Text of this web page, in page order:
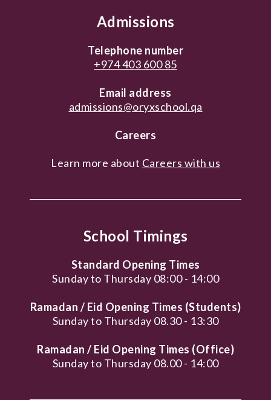
Admissions
Telephone number
+974 403 600 85
Email address
admissions@oryxschool.qa
Careers
Learn more about Careers with us
School Timings
Standard Opening Times
Sunday to Thursday 08:00 - 14:00
Ramadan / Eid Opening Times (Students)
Sunday to Thursday 08.30 - 13:30
Ramadan / Eid Opening Times (Office)
Sunday to Thursday 08.00 - 14:00